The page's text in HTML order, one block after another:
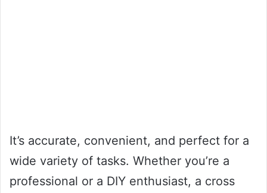
It’s accurate, convenient, and perfect for a
wide variety of tasks. Whether you’re a
professional or a DIY enthusiast, a cross